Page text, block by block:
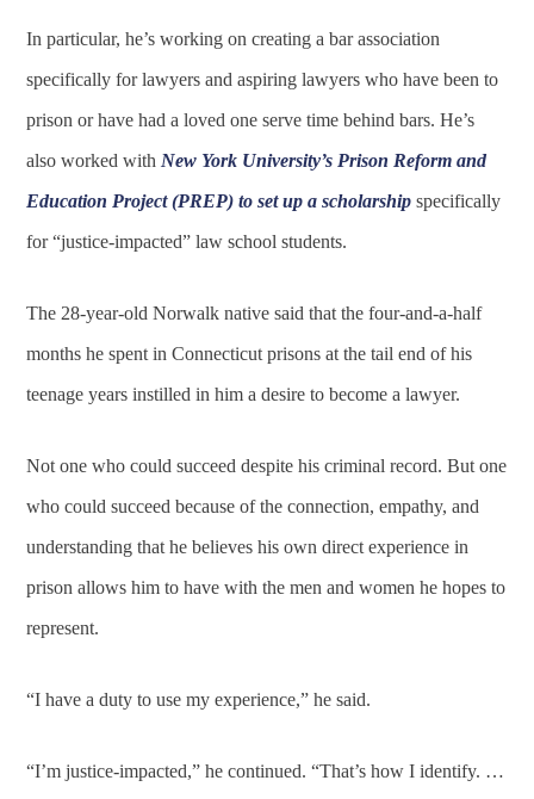
In particular, he’s working on creating a bar association
specifically for lawyers and aspiring lawyers who have been to
prison or have had a loved one serve time behind bars. He’s
also worked with New York University’s Prison Reform and
Education Project (PREP) to set up a scholarship specifically
for “justice-impacted” law school students.
The 28-year-old Norwalk native said that the four-and-a-half
months he spent in Connecticut prisons at the tail end of his
teenage years instilled in him a desire to become a lawyer.
Not one who could succeed despite his criminal record. But one
who could succeed because of the connection, empathy, and
understanding that he believes his own direct experience in
prison allows him to have with the men and women he hopes to
represent.
“I have a duty to use my experience,” he said.
“I’m justice-impacted,” he continued. “That’s how I identify. …